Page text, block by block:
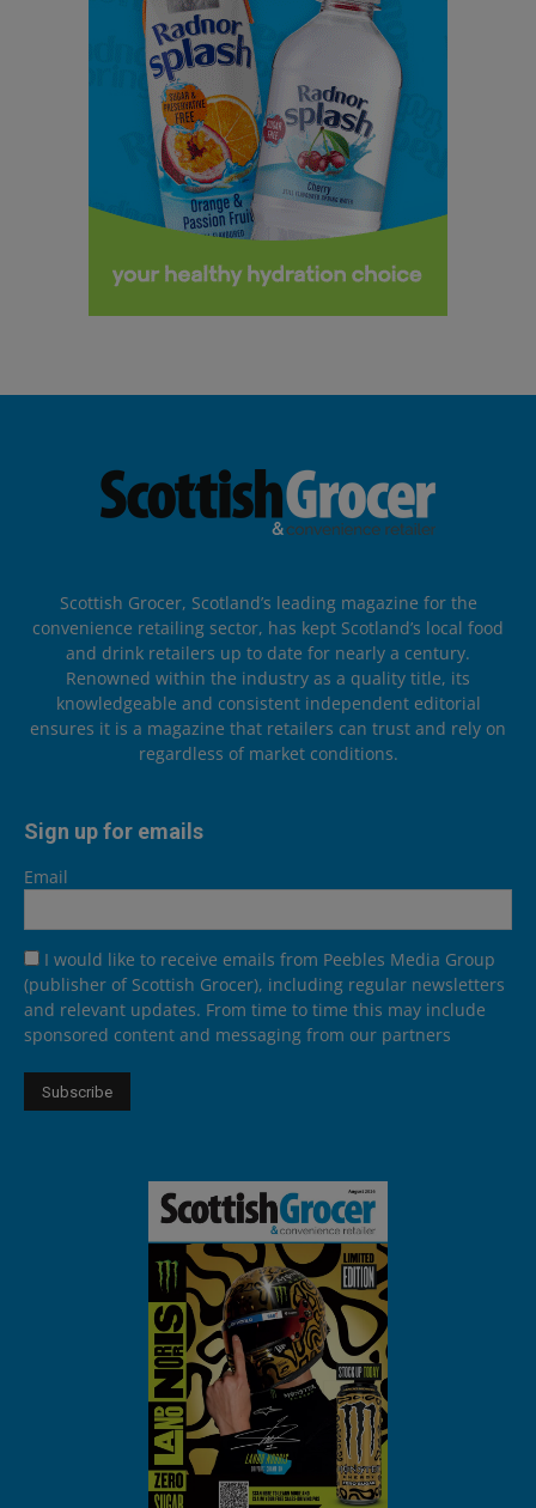
Scottish Grocer, Scotland’s leading magazine for the
convenience retailing sector, has kept Scotland’s local food
and drink retailers up to date for nearly a century.
Renowned within the industry as a quality title, its
knowledgeable and consistent independent editorial
ensures it is a magazine that retailers can trust and rely on
regardless of market conditions.
Sign up for emails
Email
I would like to receive emails from Peebles Media Group
(publisher of Scottish Grocer), including regular newsletters
and relevant updates. From time to time this may include
sponsored content and messaging from our partners